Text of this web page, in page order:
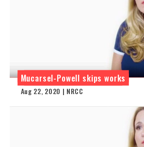
Mucarsel-Powell skips works
Aug 22, 2020 | NRCC